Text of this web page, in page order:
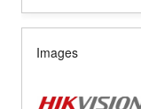
Images